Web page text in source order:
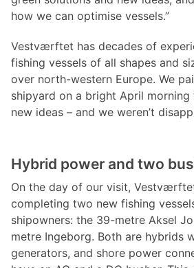
how we can optimise vessels.”
Vestværftet has decades of
fishing vessels of all shapes and
over north-western Europe. We
shipyard on a bright April
new ideas – and we weren’t
Hybrid power and two
On the day of our visit,
completing two new fishing
shipowners: the 39-metre Aksel
metre Ingeborg. Both are hybrids
generators, and shore power